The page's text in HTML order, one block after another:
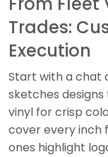
Trades:
Execution
Start with a chat
sketches
vinyl for crisp
cover every inch
ones highlight